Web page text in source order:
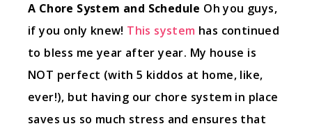
A Chore System and Schedule Oh you guys,
if you only knew! This system has continued
to bless me year after year. My house is
NOT perfect (with 5 kiddos at home, like,
ever!), but having our chore system in place
saves us so much stress and ensures that